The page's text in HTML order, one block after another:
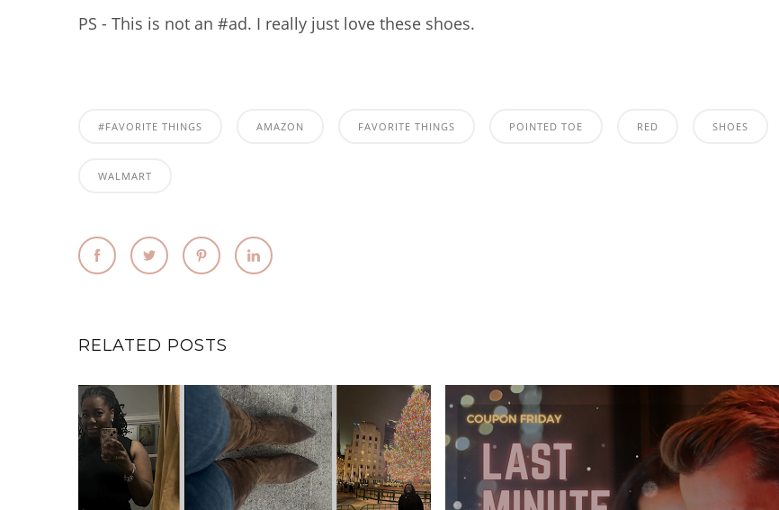
PS - This is not an #ad. I really just love these shoes.
#FAVORITE THINGS AMAZON FAVORITE THINGS POINTED TOE RED SHOES
WALMART
RELATED POSTS